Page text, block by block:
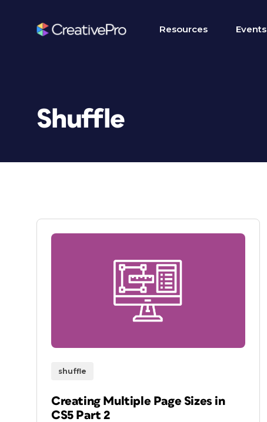
Resources Events
Shuffle
shuffle
Creating Multiple Page Sizes in
CS5 Part 2